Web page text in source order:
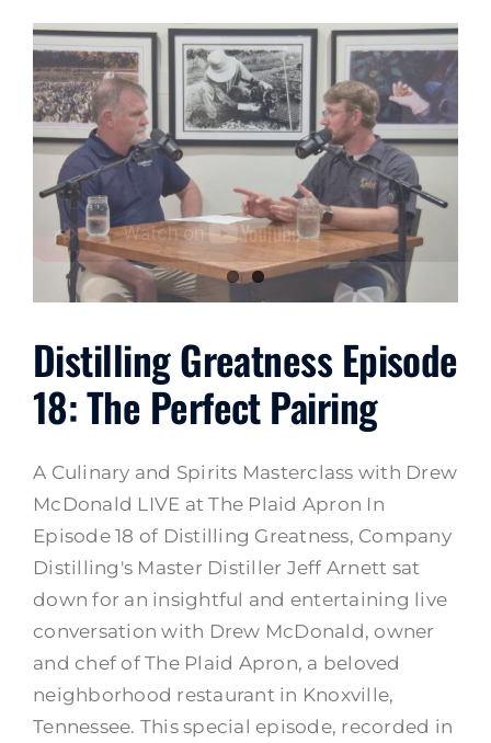
Distilling Greatness Episode
18: The Perfect Pairing
A Culinary and Spirits Masterclass with Drew
McDonald LIVE at The Plaid Apron In
Episode 18 of Distilling Greatness, Company
Distilling's Master Distiller Jeff Arnett sat
down for an insightful and entertaining live
conversation with Drew McDonald, owner
and chef of The Plaid Apron, a beloved
neighborhood restaurant in Knoxville,
Tennessee. This special episode, recorded in